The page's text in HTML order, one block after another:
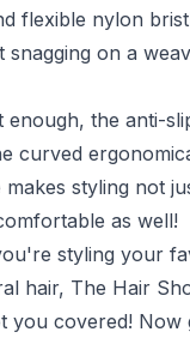
flexible nylon
snagging on a
enough, the anti-
curved
styling not
as well!
styling your
hair, The Hair
you covered! Now